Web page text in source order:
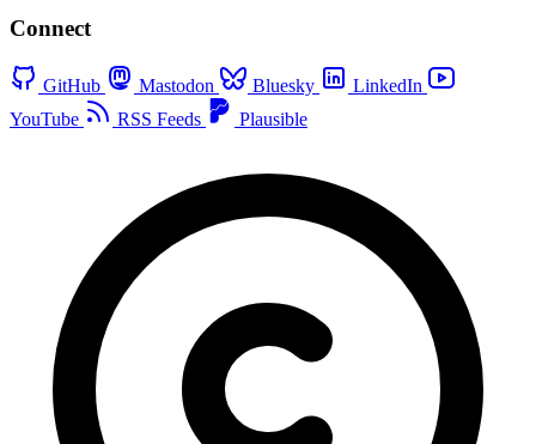
Connect
GitHub Mastodon Bluesky
LinkedIn
YouTube
RSS Feeds Plausible